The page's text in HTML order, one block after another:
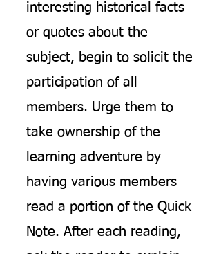
interesting historical facts
or quotes about the
subject, begin to solicit the
participation of all
members. Urge them to
take ownership of the
learning adventure by
having various members
read a portion of the Quick
Note. After each reading,